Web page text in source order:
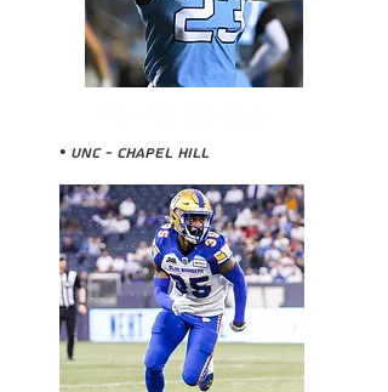
• UNC - Chapel HILL